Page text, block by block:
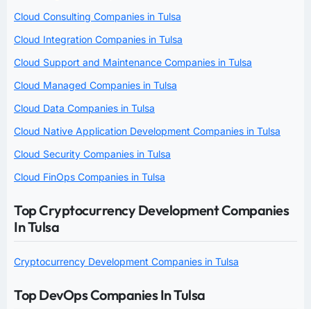
Cloud Consulting Companies in Tulsa
Cloud Integration Companies in Tulsa
Cloud Support and Maintenance Companies in Tulsa
Cloud Managed Companies in Tulsa
Cloud Data Companies in Tulsa
Cloud Native Application Development Companies in Tulsa
Cloud Security Companies in Tulsa
Cloud FinOps Companies in Tulsa
Top Cryptocurrency Development Companies
In Tulsa
Cryptocurrency Development Companies in Tulsa
Top DevOps Companies In Tulsa